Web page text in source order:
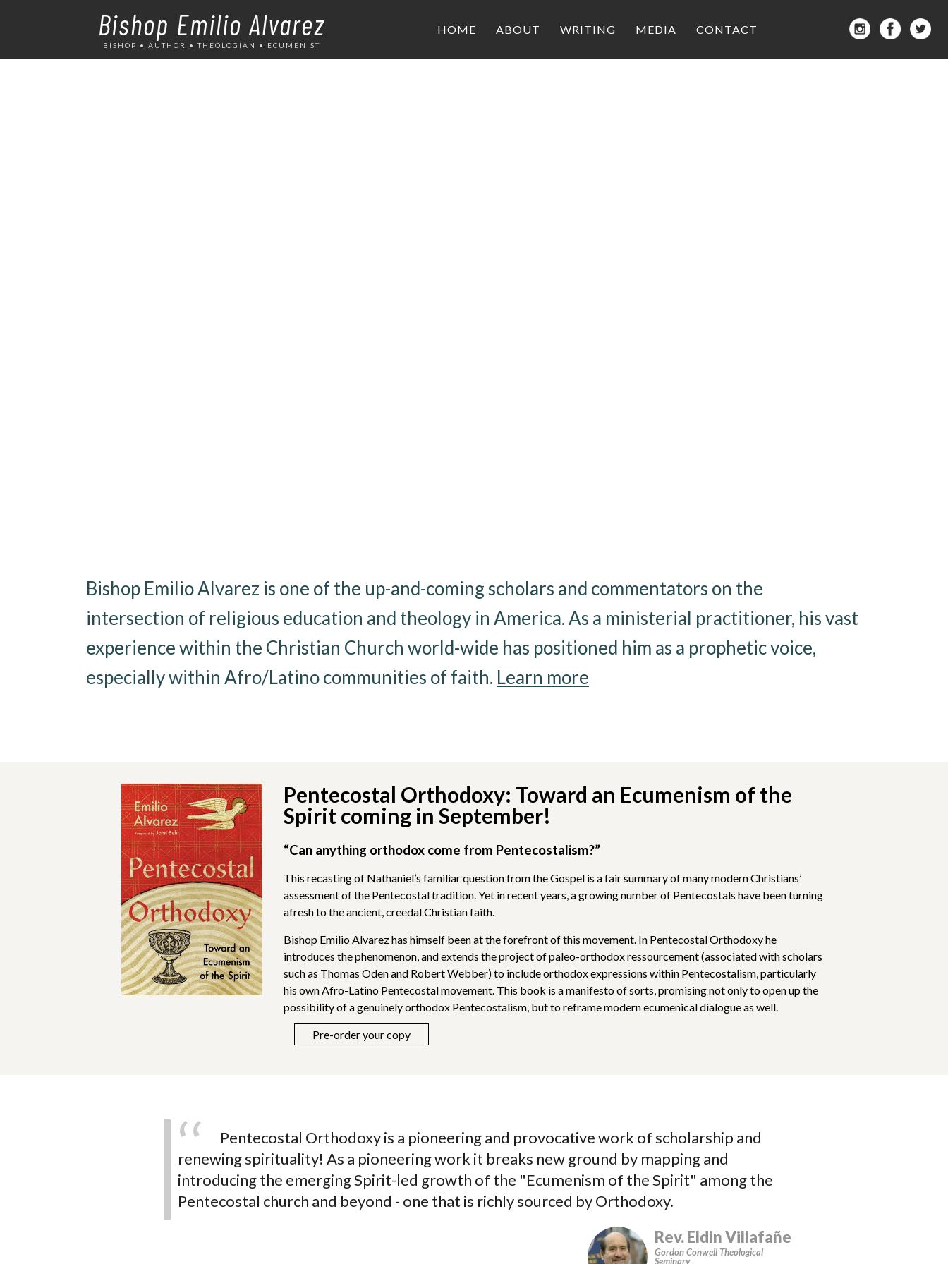
Bishop Emilio Alvarez
BISHOP • AUTHOR • THEOLOGIAN • ECUMENIST
HOME ABOUT WRITING MEDIA CONTACT
Bishop Emilio Alvarez is one of the up-and-coming scholars and commentators on the
intersection of religious education and theology in America. As a ministerial practitioner, his vast
experience within the Christian Church world-wide has positioned him as a prophetic voice,
especially within Afro/Latino communities of faith. Learn more
Pentecostal Orthodoxy: Toward an Ecumenism of the
Spirit coming in September!
“Can anything orthodox come from Pentecostalism?”
This recasting of Nathaniel’s familiar question from the Gospel is a fair summary of many modern Christians’
assessment of the Pentecostal tradition. Yet in recent years, a growing number of Pentecostals have been turning
afresh to the ancient, creedal Christian faith.
Bishop Emilio Alvarez has himself been at the forefront of this movement. In Pentecostal Orthodoxy he
introduces the phenomenon, and extends the project of paleo-orthodox ressourcement (associated with scholars
such as Thomas Oden and Robert Webber) to include orthodox expressions within Pentecostalism, particularly
his own Afro-Latino Pentecostal movement. This book is a manifesto of sorts, promising not only to open up the
possibility of a genuinely orthodox Pentecostalism, but to reframe modern ecumenical dialogue as well.
Pre-order your copy
Pentecostal Orthodoxy is a pioneering and provocative work of scholarship and
renewing spirituality! As a pioneering work it breaks new ground by mapping and
introducing the emerging Spirit-led growth of the "Ecumenism of the Spirit" among the
Pentecostal church and beyond - one that is richly sourced by Orthodoxy.
Rev. Eldin Villafañe
Gordon Conwell Theological
Seminary